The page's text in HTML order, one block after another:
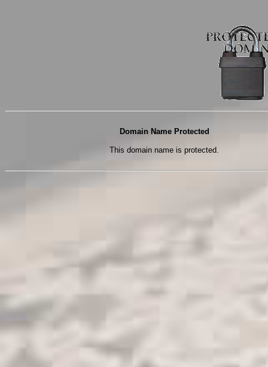
Domain Name Protected
This domain name is protected.